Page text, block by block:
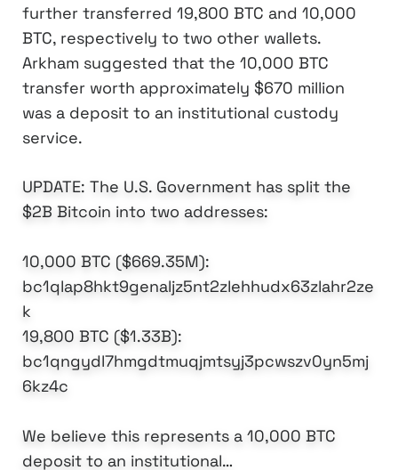
further transferred 19,800 BTC and 10,000
BTC, respectively to two other wallets.
Arkham suggested that the 10,000 BTC
transfer worth approximately $670 million
was a deposit to an institutional custody
service.
UPDATE: The U.S. Government has split the
$2B Bitcoin into two addresses:
10,000 BTC ($669.35M):
bc1qlap8hkt9genaljz5nt2zlehhudx63zlahr2ze
k
19,800 BTC ($1.33B):
bc1qngydl7hmgdtmuqjmtsyj3pcwszv0yn5mj
6kz4c
We believe this represents a 10,000 BTC
deposit to an institutional…